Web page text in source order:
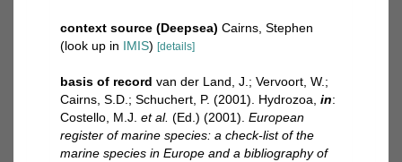
context source (Deepsea) Cairns, Stephen
(look up in IMIS) [details]
basis of record van der Land, J.; Vervoort, W.;
Cairns, S.D.; Schuchert, P. (2001). Hydrozoa, in:
Costello, M.J. et al. (Ed.) (2001). European
register of marine species: a check-list of the
marine species in Europe and a bibliography of